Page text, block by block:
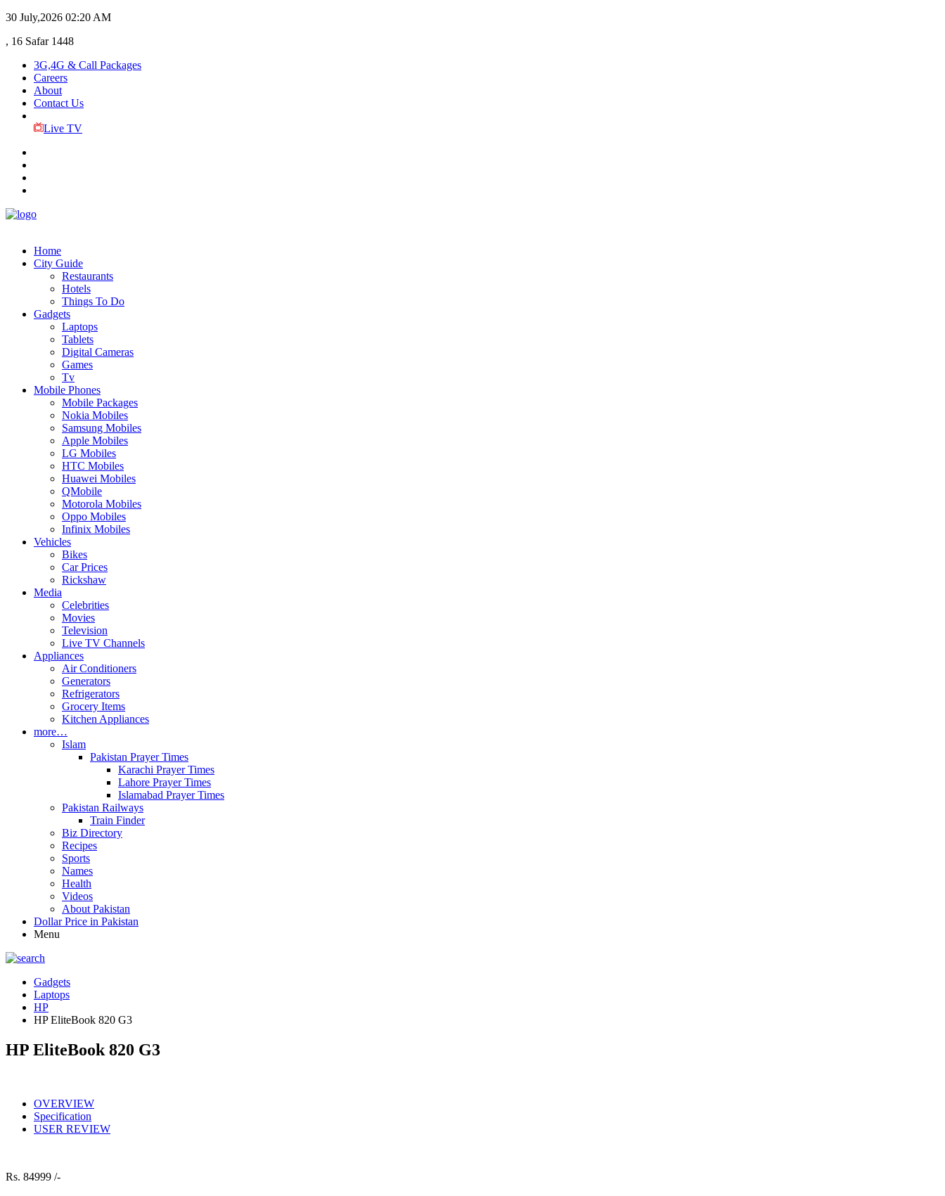
30 July,2026 02:20 AM
, 16 Safar 1448
3G,4G & Call Packages
Careers
About
Contact Us
Live TV
Home
City Guide
Restaurants
Hotels
Things To Do
Gadgets
Laptops
Tablets
Digital Cameras
Games
Tv
Mobile Phones
Mobile Packages
Nokia Mobiles
Samsung Mobiles
Apple Mobiles
LG Mobiles
HTC Mobiles
Huawei Mobiles
QMobile
Motorola Mobiles
Oppo Mobiles
Infinix Mobiles
Vehicles
Bikes
Car Prices
Rickshaw
Media
Celebrities
Movies
Television
Live TV Channels
Appliances
Air Conditioners
Generators
Refrigerators
Grocery Items
Kitchen Appliances
more…
Islam
Pakistan Prayer Times
Karachi Prayer Times
Lahore Prayer Times
Islamabad Prayer Times
Pakistan Railways
Train Finder
Biz Directory
Recipes
Sports
Names
Health
Videos
About Pakistan
Dollar Price in Pakistan
Menu
Gadgets
Laptops
HP
HP EliteBook 820 G3
HP EliteBook 820 G3
OVERVIEW
Specification
USER REVIEW
Rs. 84999 /-